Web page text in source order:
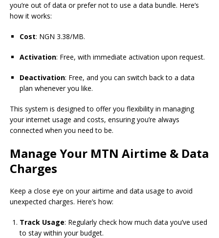
you’re out of data or prefer not to use a data bundle. Here’s
how it works:
Cost: NGN 3.38/MB.
Activation: Free, with immediate activation upon request.
Deactivation: Free, and you can switch back to a data
plan whenever you like.
This system is designed to offer you flexibility in managing
your internet usage and costs, ensuring you’re always
connected when you need to be.
Manage Your MTN Airtime & Data
Charges
Keep a close eye on your airtime and data usage to avoid
unexpected charges. Here’s how:
Track Usage: Regularly check how much data you’ve used
to stay within your budget.